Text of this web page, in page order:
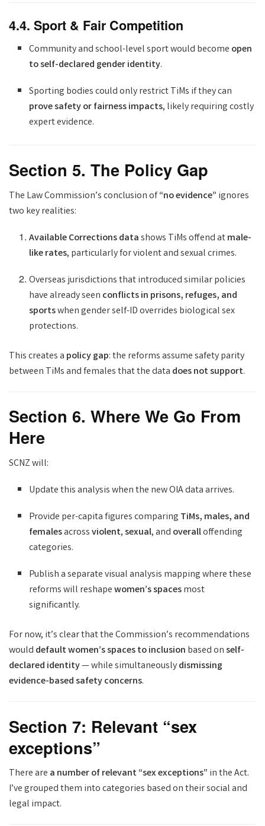
4.4. Sport & Fair Competition
Community and school-level sport would become open
to self-declared gender identity.
Sporting bodies could only restrict TiMs if they can
prove safety or fairness impacts, likely requiring costly
expert evidence.
Section 5. The Policy Gap
The Law Commission’s conclusion of“no evidence” ignores
two key realities:
Available Corrections datashows TiMs offend atmale-
like rates, particularly for violent and sexual crimes.
Overseas jurisdictions that introduced similar policies
have already seen conflicts in prisons, refuges, and
sportswhen gender self-ID overrides biological sex
protections.
This creates a policy gap: the reforms assume safety parity
between TiMs and females that the data does not support.
Section 6. Where We Go From
Here
SCNZ will:
Update this analysis when the new OIA data arrives.
Provide per-capita figures comparing TiMs, males, and
femalesacrossviolent,sexual, and overalloffending
categories.
Publish a separate visual analysis mapping where these
reforms will reshapewomen’s spacesmost
significantly.
For now, it’s clear that the Commission’s recommendations
would default women’s spaces to inclusion based onself-
declared identity— while simultaneouslydismissing
evidence-based safety concerns.
Section 7: Relevant “sex
exceptions”
There are a number of relevant “sex exceptions” in the Act.
I’ve grouped them into categories based on their social and
legal impact.